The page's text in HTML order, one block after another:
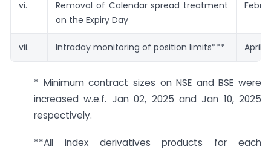
vi.
Removal of Calendar spread treatment
on the Expiry Day
vii. Intraday monitoring of position limits*** April
* Minimum contract sizes on NSE and BSE were
increased w.e.f. Jan 02, 2025 and Jan 10, 2025
respectively.
**All index derivatives products for each